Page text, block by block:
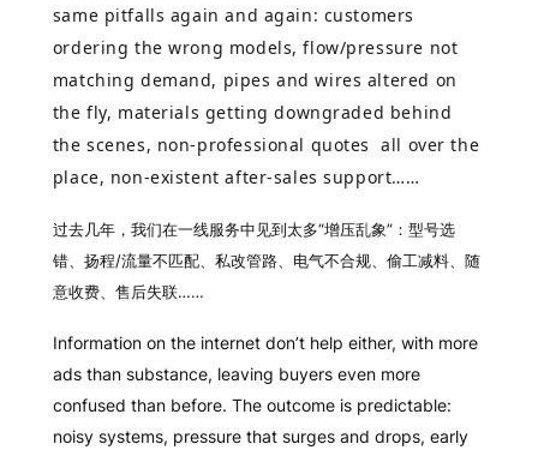
same pitfalls again and again: customers
ordering the wrong models, flow/pressure not
matching demand, pipes and wires altered on
the fly, materials getting downgraded behind
the scenes, non-professional quotes all over the
place, non-existent after‑sales support……
过去几年，我们在一线服务中见到太多“增压乱象”：型号选
错、扬程/流量不匹配、私改管路、电气不合规、偷工减料、随
意收费、售后失联……
Information on the internet don’t help either, with more
ads than substance, leaving buyers even more
confused than before. The outcome is predictable:
noisy systems, pressure that surges and drops, early